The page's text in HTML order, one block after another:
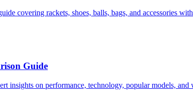
covering rackets, shoes, balls, bags, and accessories
Guide
insights on performance, technology, popular models,